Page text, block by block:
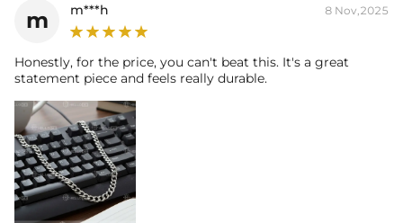
m m***h 8 Nov,2025
Honestly, for the price, you can't beat this. It's a great
statement piece and feels really durable.